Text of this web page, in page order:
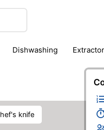
dishwashing
household accessories
vacuum
chef's knife